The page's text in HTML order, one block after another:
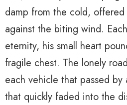
damp from the cold,
against the biting wind.
eternity, his small heart
fragile chest. The lonely
each vehicle that passed
that quickly faded into the